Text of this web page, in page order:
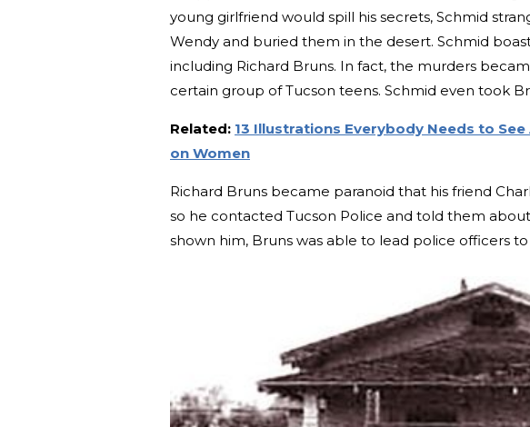
young girlfriend would spill his secrets, Schmid
Wendy and buried them in the desert. Schmid
including Richard Bruns. In fact, the murders
certain group of Tucson teens. Schmid even took
Related: 13 Illustrations Everybody Needs to
on Women
Richard Bruns became paranoid that his friend
so he contacted Tucson Police and told them
shown him, Bruns was able to lead police officers